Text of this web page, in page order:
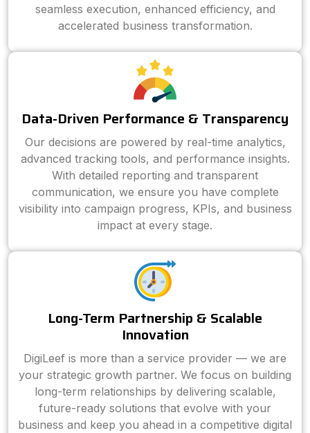
seamless execution, enhanced efficiency, and
accelerated business transformation.
Data-Driven Performance & Transparency
Our decisions are powered by real-time analytics,
advanced tracking tools, and performance insights.
With detailed reporting and transparent
communication, we ensure you have complete
visibility into campaign progress, KPIs, and business
impact at every stage.
Long-Term Partnership & Scalable
Innovation
DigiLeef is more than a service provider — we are
your strategic growth partner. We focus on building
long-term relationships by delivering scalable,
future-ready solutions that evolve with your
business and keep you ahead in a competitive digital